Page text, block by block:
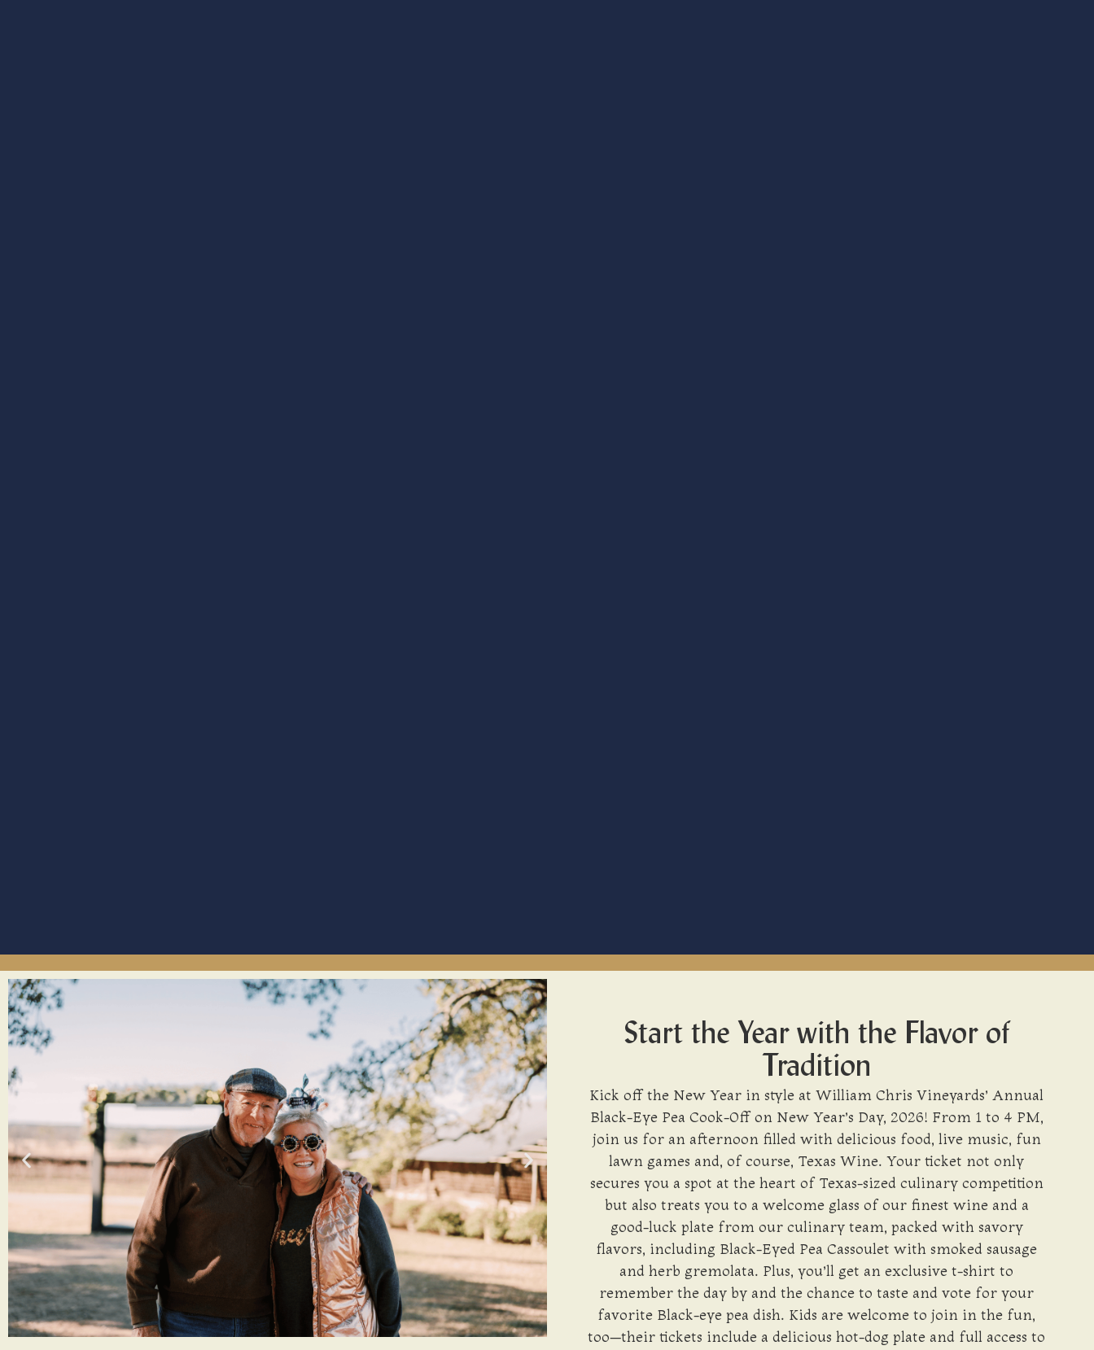
Start the Year with the Flavor of
Tradition
Kick off the New Year in style at William Chris Vineyards’ Annual
Black-Eye Pea Cook-Off on New Year’s Day, 2026! From 1 to 4 PM,
join us for an afternoon filled with delicious food, live music, fun
lawn games and, of course, Texas Wine. Your ticket not only
secures you a spot at the heart of Texas-sized culinary competition
but also treats you to a welcome glass of our finest wine and a
good-luck plate from our culinary team, packed with savory
flavors, including Black-Eyed Pea Cassoulet with smoked sausage
and herb gremolata. Plus, you’ll get an exclusive t-shirt to
remember the day by and the chance to taste and vote for your
favorite Black-eye pea dish. Kids are welcome to join in the fun,
too—their tickets include a delicious hot-dog plate and full access to